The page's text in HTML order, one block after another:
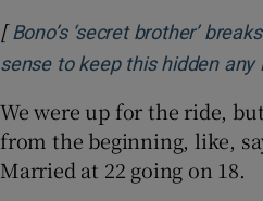
[ Bono’s ‘secret brother’
sense to keep this hidden any
We were up for the ride,
from the beginning, like,
Married at 22 going on 18.